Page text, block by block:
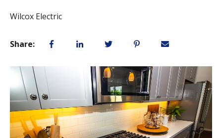
Wilcox Electric
Share: